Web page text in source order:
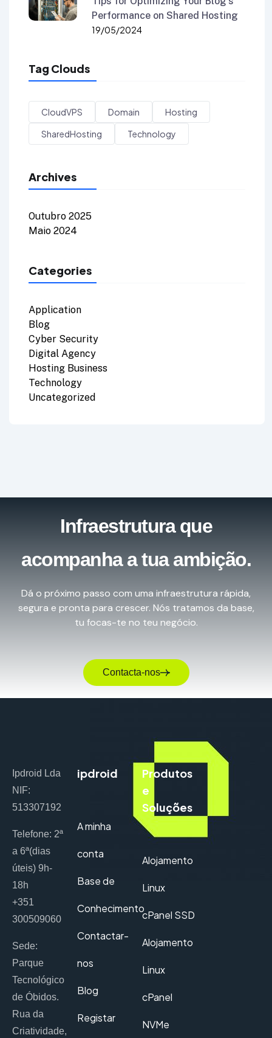
Performance on Shared Hosting
19/05/2024
Tag Clouds
CloudVPS Domain
Hosting
SharedHosting
Technology
Archives
Outubro 2025
Maio 2024
Categories
Application
Blog
Cyber Security
Digital Agency
Hosting Business
Technology
Uncategorized
Infraestrutura que
acompanha a tua ambição.
Dá o próximo passo com uma infraestrutura rápida,
segura e pronta para crescer. Nós tratamos da base,
tu focas-te no teu negócio.
Contacta-nos
Ipdroid Lda
NIF:
513307192
Telefone: 2ª
a 6ª(dias
úteis) 9h-
18h
+351
300509060
Sede:
Parque
Tecnológico
de Óbidos.
Rua da
Criatividade,
ipdroid
A minha
conta
Base de
Conhecimento
Contactar-
nos
Blog
Registar
Produtos
e
Soluções
Alojamento
Linux
cPanel SSD
Alojamento
Linux
cPanel
NVMe